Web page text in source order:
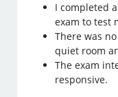
I completed
exam to test
There was
quiet room
The exam
responsive.